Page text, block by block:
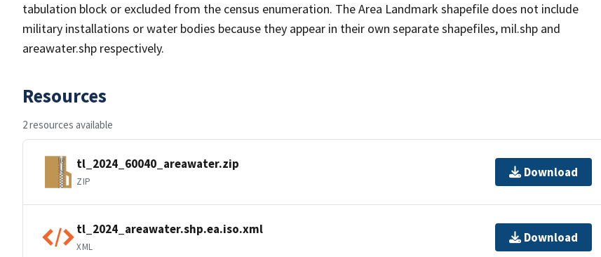
tabulation block or excluded from the census enumeration. The Area Landmark shapefile does not include
military installations or water bodies because they appear in their own separate shapefiles, mil.shp and
areawater.shp respectively.
Resources
2 resources available
tl_2024_60040_areawater.zip
ZIP
Download
tl_2024_areawater.shp.ea.iso.xml
XML
Download